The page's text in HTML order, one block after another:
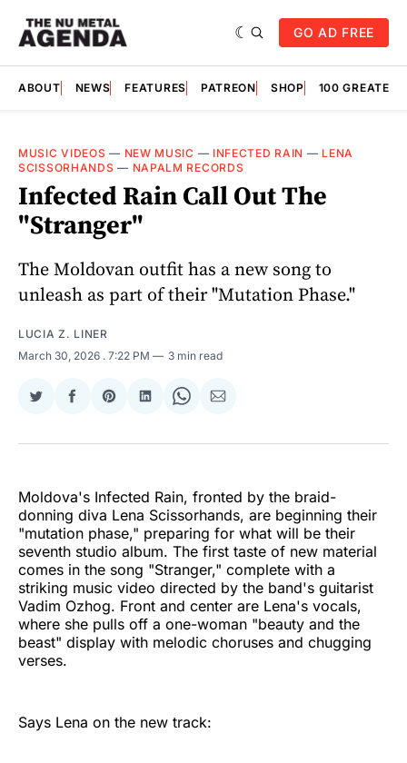
GO AD FREE
ABOUT NEWS FEATURES PATREON SHOP 100
MUSIC VIDEOS — NEW MUSIC — INFECTED RAIN — LENA
SCISSORHANDS — NAPALM RECORDS
Infected Rain Call Out The
"Stranger"
The Moldovan outfit has a new song to
unleash as part of their "Mutation Phase."
LUCIA Z. LINER
March 30, 2026 . 7:22 PM 3 min read
Share
Twitter
Share
Facebook
Share
Pinterest
Share
LinkedIn
Share
WhatsApp
Share
Email
Moldova's Infected Rain, fronted by the braid-
donning diva Lena Scissorhands, are beginning their
"mutation phase," preparing for what will be their
seventh studio album. The first taste of new material
comes in the song "Stranger," complete with a
striking music video directed by the band's guitarist
Vadim Ozhog. Front and center are Lena's vocals,
where she pulls off a one-woman "beauty and the
beast" display with melodic choruses and chugging
verses.
Says Lena on the new track: